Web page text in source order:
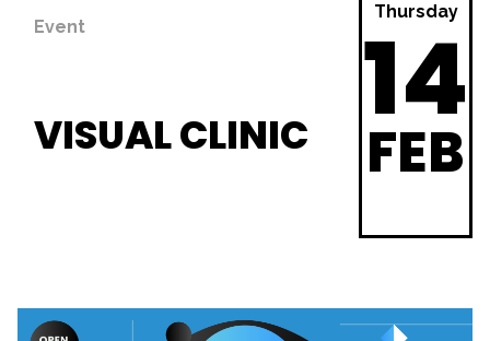
Event
VISUAL CLINIC
Thursday
14
FEB